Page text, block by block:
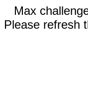
Max
Please refresh